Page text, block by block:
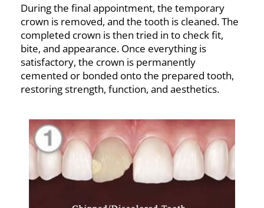
During the final appointment, the temporary
crown is removed, and the tooth is cleaned. The
completed crown is then tried in to check fit,
bite, and appearance. Once everything is
satisfactory, the crown is permanently
cemented or bonded onto the prepared tooth,
restoring strength, function, and aesthetics.